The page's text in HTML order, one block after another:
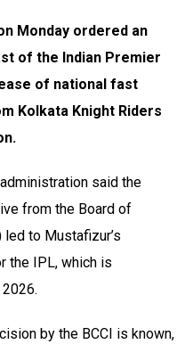
Monday ordered an
of the Indian Premier
of national fast
Kolkata Knight Riders
said the
from the Board of
to Mustafizur’s
the IPL, which is
by the BCCI is known,